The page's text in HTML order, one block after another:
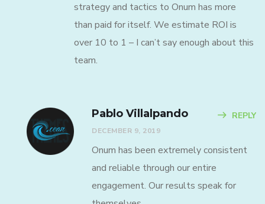
strategy and tactics to Onum has more
than paid for itself. We estimate ROI is
over 10 to 1 – I can’t say enough about this
team.
Pablo Villalpando
DECEMBER 9, 2019
REPLY
Onum has been extremely consistent
and reliable through our entire
engagement. Our results speak for